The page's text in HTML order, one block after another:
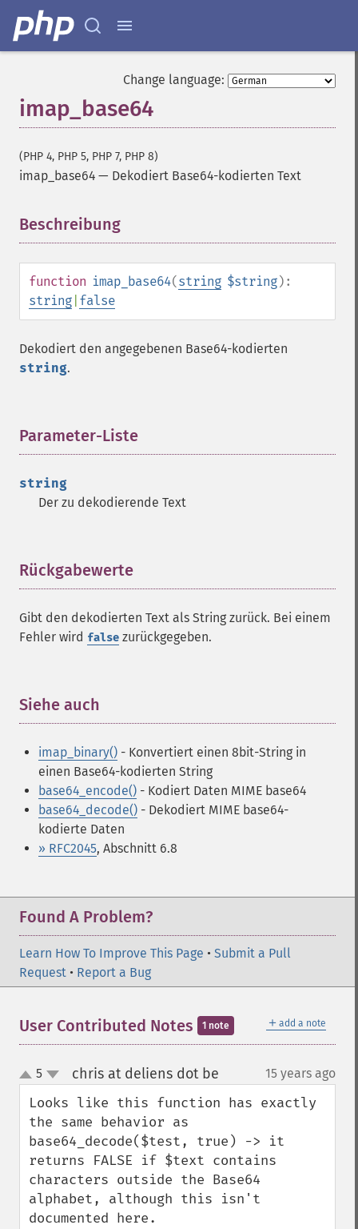
Change language:
imap_base64
(PHP 4, PHP 5, PHP 7, PHP 8)
imap_base64 — Dekodiert Base64-kodierten Text
Beschreibung
function imap_base64(string $string):
string false
Dekodiert den angegebenen Base64-kodierten
string.
Parameter-Liste
string
Der zu dekodierende Text
Rückgabewerte
Gibt den dekodierten Text als String zurück. Bei einem
Fehler wird false zurückgegeben.
Siehe auch
imap_binary() - Konvertiert einen 8bit-String in
einen Base64-kodierten String
base64_encode() - Kodiert Daten MIME base64
base64_decode() - Dekodiert MIME base64-
kodierte Daten
» RFC2045, Abschnitt 6.8
Found A Problem?
Learn How To Improve This Page • Submit a Pull
Request • Report a Bug
＋ add a note
User Contributed Notes 1 note
up
down
5 chris at deliens dot be 15 years ago
Looks like this function has exactly
the same behavior as
base64_decode($test, true) -> it
returns FALSE if $text contains
characters outside the Base64
alphabet, although this isn't
documented here.